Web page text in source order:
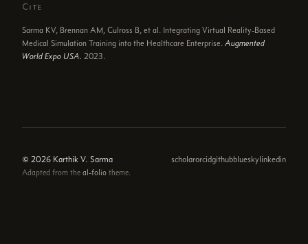
Cite
Sarma KV, Brennan AM, Culross B, et al. Integrating Virtual Reality-Based
Medical Simulation Training into the Healthcare Enterprise. Augmented
World Expo USA. 2023.
© 2026 Karthik V. Sarma scholarorcidgithubblueskylinkedin
Adapted from the al-folio theme.